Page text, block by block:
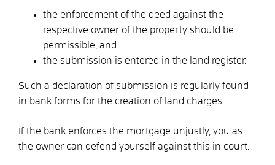
the enforcement of the deed against the
respective owner of the property should be
permissible, and
the submission is entered in the land register.
Such a declaration of submission is regularly found
in bank forms for the creation of land charges.
If the bank enforces the mortgage unjustly, you as
the owner can defend yourself against this in court.